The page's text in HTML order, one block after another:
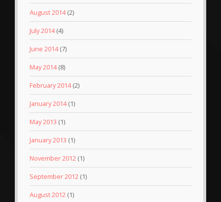
August 2014(2)
July 2014(4)
June 2014(7)
May 2014(8)
February 2014(2)
January 2014(1)
May 2013 (1)
January 2013 (1)
November 2012 (1)
September 2012 (1)
August 2012 (1)